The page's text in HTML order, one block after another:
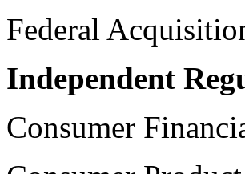
Federal
Independent
Consumer